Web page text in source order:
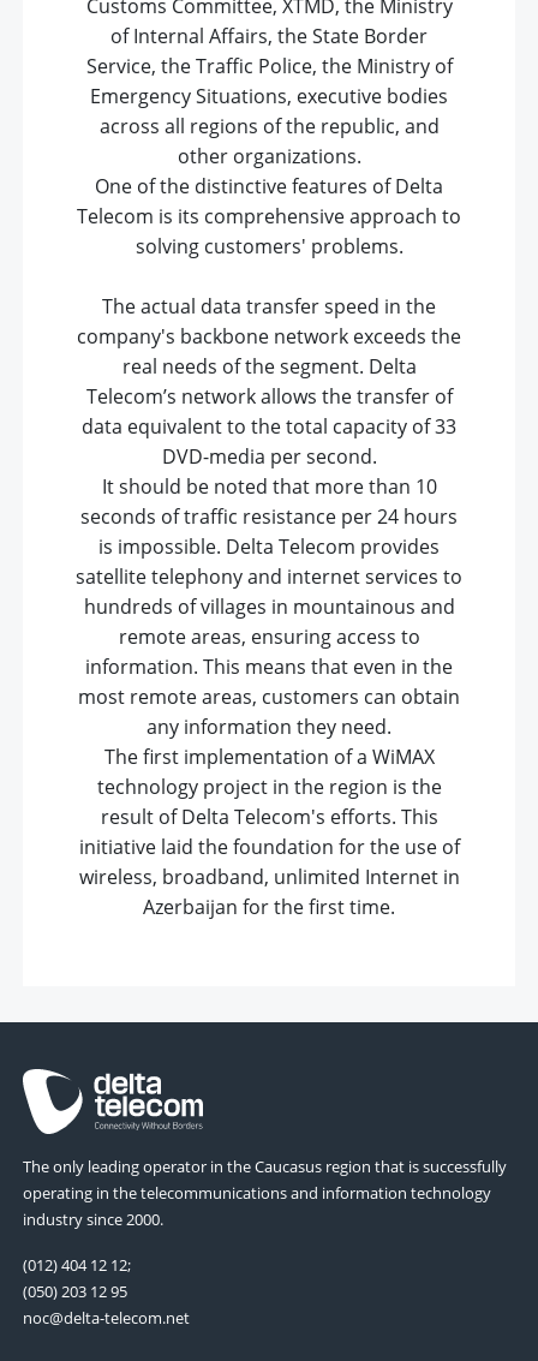
Customs Committee, XTMD, the Ministry
of Internal Affairs, the State Border
Service, the Traffic Police, the Ministry of
Emergency Situations, executive bodies
across all regions of the republic, and
other organizations.
One of the distinctive features of Delta
Telecom is its comprehensive approach to
solving customers' problems.
The actual data transfer speed in the
company's backbone network exceeds the
real needs of the segment. Delta
Telecom’s network allows the transfer of
data equivalent to the total capacity of 33
DVD-media per second.
It should be noted that more than 10
seconds of traffic resistance per 24 hours
is impossible. Delta Telecom provides
satellite telephony and internet services to
hundreds of villages in mountainous and
remote areas, ensuring access to
information. This means that even in the
most remote areas, customers can obtain
any information they need.
The first implementation of a WiMAX
technology project in the region is the
result of Delta Telecom's efforts. This
initiative laid the foundation for the use of
wireless, broadband, unlimited Internet in
Azerbaijan for the first time.
The only leading operator in the Caucasus region that is successfully
operating in the telecommunications and information technology
industry since 2000.
(012) 404 12 12;
(050) 203 12 95
noc@delta-telecom.net